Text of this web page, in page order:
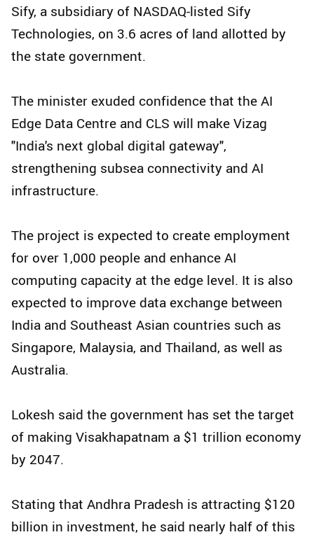
Sify, a subsidiary of NASDAQ-listed Sify
Technologies, on 3.6 acres of land allotted by
the state government.
The minister exuded confidence that the AI
Edge Data Centre and CLS will make Vizag
"India's next global digital gateway",
strengthening subsea connectivity and AI
infrastructure.
The project is expected to create employment
for over 1,000 people and enhance AI
computing capacity at the edge level. It is also
expected to improve data exchange between
India and Southeast Asian countries such as
Singapore, Malaysia, and Thailand, as well as
Australia.
Lokesh said the government has set the target
of making Visakhapatnam a $1 trillion economy
by 2047.
Stating that Andhra Pradesh is attracting $120
billion in investment, he said nearly half of this